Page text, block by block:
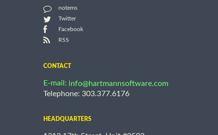
notems
Twitter
Facebook
RSS
CONTACT
E-mail: info@hartmannsoftware.com
Telephone: 303.377.6176
HEADQUARTERS